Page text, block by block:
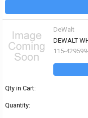
DeWalt
DEWALT
115-
Qty in Cart:
Quantity: